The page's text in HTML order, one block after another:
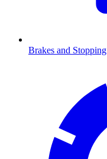
Brakes and Stopping